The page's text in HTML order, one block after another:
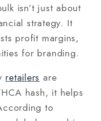
isn’t just about
strategy. It
profit margins,
for branding.
retailers are
hash, it helps
to